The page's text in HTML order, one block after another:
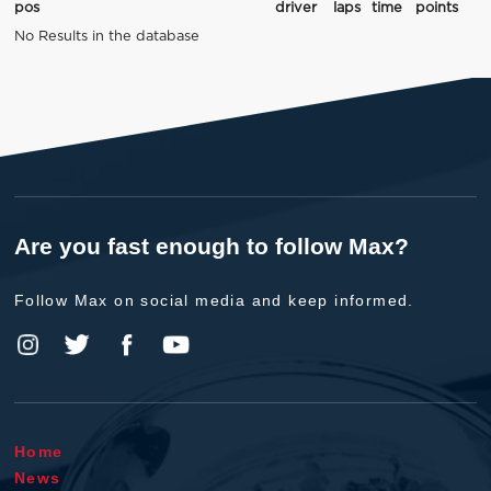
pos driver laps time
points
No Results in the database
Are you fast enough to follow Max?
Follow Max on social media and keep informed.
Home
News